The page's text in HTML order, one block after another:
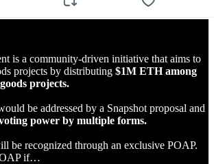
is a community-driven initiative that aims to
projects by distributing $1M ETH among
projects.
be addressed by a Snapshot proposal and
power by multiple forms.
be recognized through an exclusive POAP.
if…